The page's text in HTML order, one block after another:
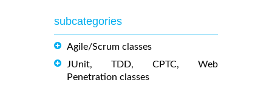
subcategories
Agile/Scrum classes
JUnit, TDD, CPTC, Web
Penetration classes